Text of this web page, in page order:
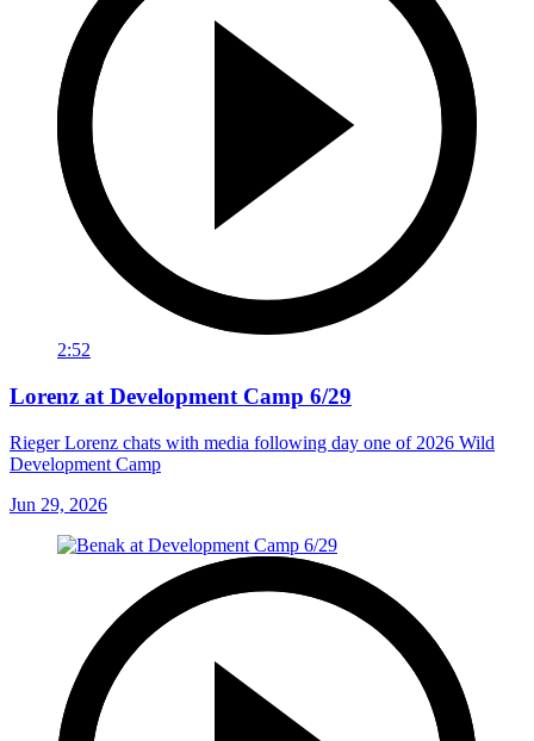
2:52
Lorenz at Development Camp 6/29
Rieger Lorenz chats with media following day one of 2026 Wild
Development Camp
Jun 29, 2026